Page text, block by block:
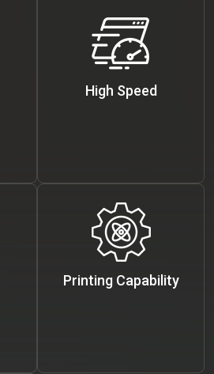
High Speed
Printing Capability